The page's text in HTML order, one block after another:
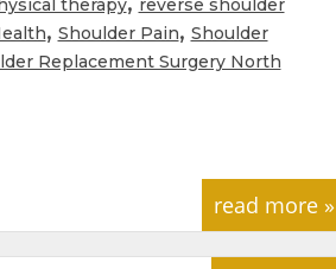
therapy
reverse shoulder
, Shoulder Pain, Shoulder
Replacement Surgery North
read more »